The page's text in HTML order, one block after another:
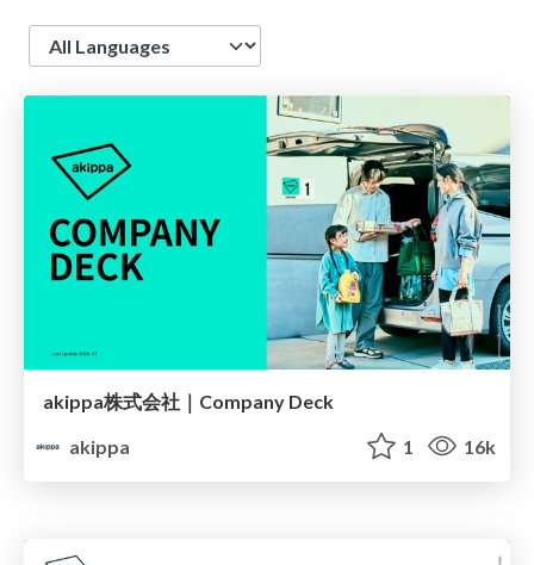
Language
akippa株式会社｜Company Deck
akippa
1 16k